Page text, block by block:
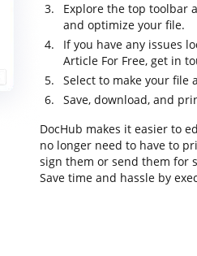
Explore the top toolbar
and optimize your file.
If you have any issues
Article For Free, get in
Select to make your file
Save, download, and
DocHub makes it easier to
no longer need to have to
sign them or send them for
Save time and hassle by